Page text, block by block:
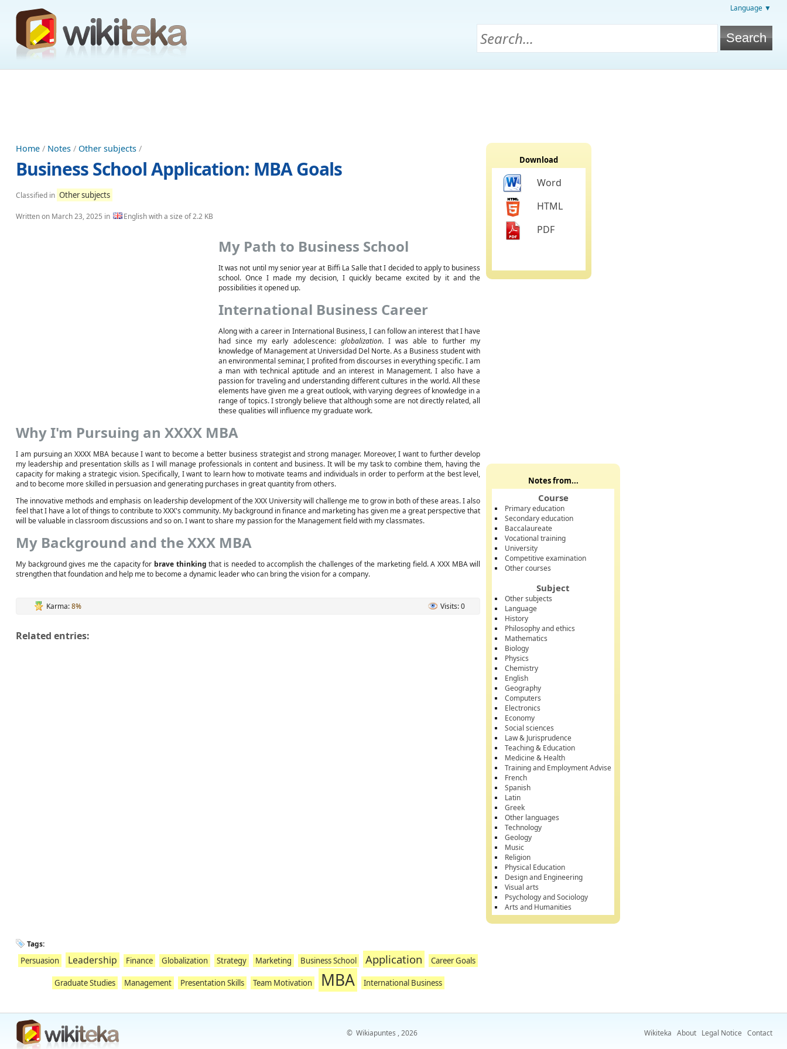
Language ▼
Home / Notes / Other subjects /
Business School Application: MBA Goals
Classified in Other subjects
Written on March 23, 2025 in English with a size of 2.2 KB
My Path to Business School
It was not until my senior year at Biffi La Salle that I decided to apply to business
school. Once I made my decision, I quickly became excited by it and the
possibilities it opened up.
International Business Career
Along with a career in International Business, I can follow an interest that I have
had since my early adolescence: globalization. I was able to further my
knowledge of Management at Universidad Del Norte. As a Business student with
an environmental seminar, I profited from discourses in everything specific. I am
a man with technical aptitude and an interest in Management. I also have a
passion for traveling and understanding different cultures in the world. All these
elements have given me a great outlook, with varying degrees of knowledge in a
range of topics. I strongly believe that although some are not directly related, all
these qualities will influence my graduate work.
Why I'm Pursuing an XXXX MBA
I am pursuing an XXXX MBA because I want to become a better business strategist and strong manager. Moreover, I want to further develop
my leadership and presentation skills as I will manage professionals in content and business. It will be my task to combine them, having the
capacity for making a strategic vision. Specifically, I want to learn how to motivate teams and individuals in order to perform at the best level,
and to become more skilled in persuasion and generating purchases in great quantity from others.
The innovative methods and emphasis on leadership development of the XXX University will challenge me to grow in both of these areas. I also
feel that I have a lot of things to contribute to XXX's community. My background in finance and marketing has given me a great perspective that
will be valuable in classroom discussions and so on. I want to share my passion for the Management field with my classmates.
My Background and the XXX MBA
My background gives me the capacity for brave thinking that is needed to accomplish the challenges of the marketing field. A XXX MBA will
strengthen that foundation and help me to become a dynamic leader who can bring the vision for a company.
Karma:8% Visits: 0
Related entries:
Tags:
Persuasion Leadership Finance Globalization Strategy Marketing Business School Application Career Goals
Graduate Studies Management Presentation Skills Team Motivation MBA International Business
Download
Word
HTML
PDF
Notes from...
Course
Primary education
Secondary education
Baccalaureate
Vocational training
University
Competitive examination
Other courses
Subject
Other subjects
Language
History
Philosophy and ethics
Mathematics
Biology
Physics
Chemistry
English
Geography
Computers
Electronics
Economy
Social sciences
Law & Jurisprudence
Teaching & Education
Medicine & Health
Training and Employment Advise
French
Spanish
Latin
Greek
Other languages
Technology
Geology
Music
Religion
Physical Education
Design and Engineering
Visual arts
Psychology and Sociology
Arts and Humanities
Wikiteka About Legal Notice Contact
© Wikiapuntes , 2026